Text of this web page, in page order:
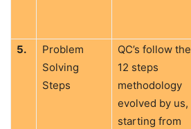
5.
Problem
Solving
Steps
QC’s follow the
12 steps
methodology
evolved by us,
starting from